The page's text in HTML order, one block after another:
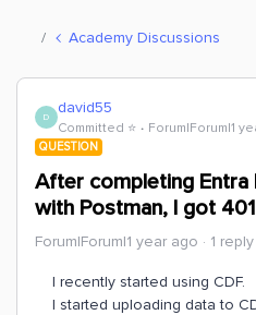
Academy Discussions
D david55
Committed ⭐️ Forum|Forum|1
QUESTION
After completing Entra
with Postman, I got
Forum|Forum|1 year ago 1 reply
I recently started using CDF.
I started uploading data to